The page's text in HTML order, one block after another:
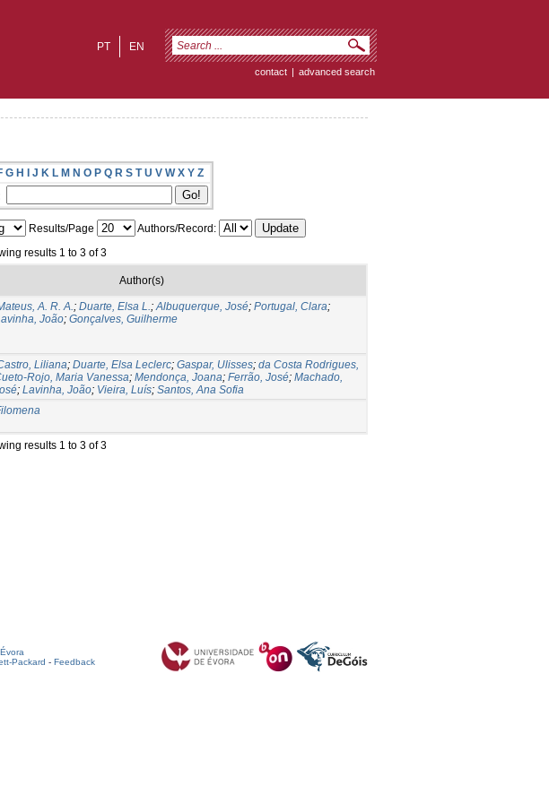
EN
PT
contact | advanced search
G H I J K L M N O P Q R S T U V W X Y Z
Results/Page
Authors/Record:
results 1 to 3 of 3
Author(s)
A. R. A.; Duarte, Elsa L.;Albuquerque, José; Portugal, Clara;
João; Gonçalves, Guilherme
Liliana; Duarte, Elsa Leclerc; Gaspar, Ulisses; da Costa Rodrigues,
Rojo, Maria Vanessa; Mendonça, Joana; Ferrão, José; Machado,
; Lavinha, João; Vieira, Luís; Santos, Ana Sofia
results 1 to 3 of 3
Packard - Feedback